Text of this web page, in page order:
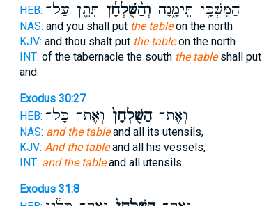
HEB:
הַמִּשְׁכָּ֖ן תֵּימָ֑נָה וְהַ֨שֻּׁלְחָ֔ן תִּתֵּ֖ן עַל־
NAS: and you shall put the tableon the north
KJV: and thou shalt put the tableon the north
INT: of the tabernacle the south the tableshall put
and
Exodus 30:27
HEB:
וְאֶת־הַשֻּׁלְחָן֙ וְאֶת־ כָּל־
NAS: and the tableand all its utensils,
KJV: And the tableand all his vessels,
INT: and the tableand all utensils
Exodus 31:8